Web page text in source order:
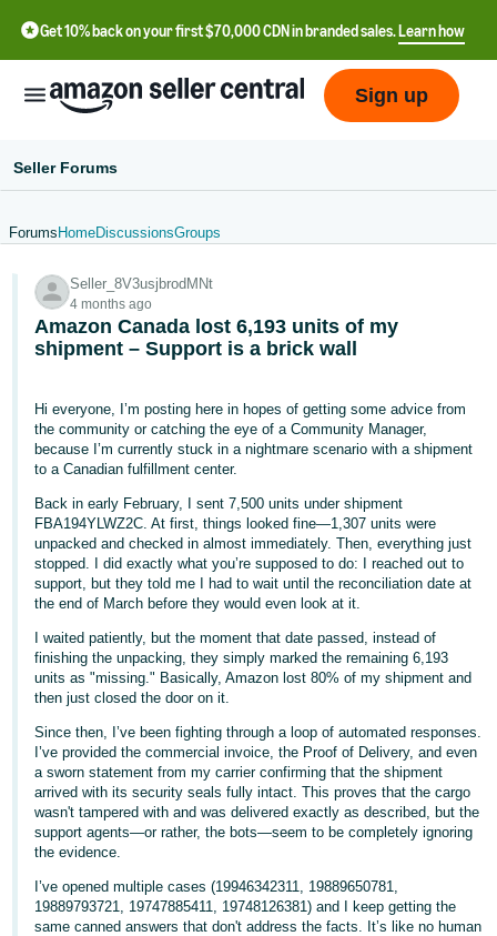
Get 10% back on your first $70,000 CDN in branded sales.Learn how
文
CN
FR
Italiano
Deutsch
- DE
Español
- ES
English
日
本
語
-
JP
Log
in
Sign
up
Sign up
Seller Forums
Forums HomeDiscussionsGroups
Seller_8V3usjbrodMNt
4 months ago
Amazon Canada lost 6,193 units of my
shipment – Support is a brick wall
Hi everyone, I’m posting here in hopes of getting some advice from
the community or catching the eye of a Community Manager,
because I’m currently stuck in a nightmare scenario with a shipment
to a Canadian fulfillment center.
Back in early February, I sent 7,500 units under shipment
FBA194YLWZ2C. At first, things looked fine—1,307 units were
unpacked and checked in almost immediately. Then, everything just
stopped. I did exactly what you’re supposed to do: I reached out to
support, but they told me I had to wait until the reconciliation date at
the end of March before they would even look at it.
I waited patiently, but the moment that date passed, instead of
finishing the unpacking, they simply marked the remaining 6,193
units as "missing." Basically, Amazon lost 80% of my shipment and
then just closed the door on it.
Since then, I’ve been fighting through a loop of automated responses.
I’ve provided the commercial invoice, the Proof of Delivery, and even
a sworn statement from my carrier confirming that the shipment
arrived with its security seals fully intact. This proves that the cargo
wasn't tampered with and was delivered exactly as described, but the
support agents—or rather, the bots—seem to be completely ignoring
the evidence.
I’ve opened multiple cases (19946342311, 19889650781,
19889793721, 19747885411, 19748126381) and I keep getting the
same canned answers that don't address the facts. It’s like no human